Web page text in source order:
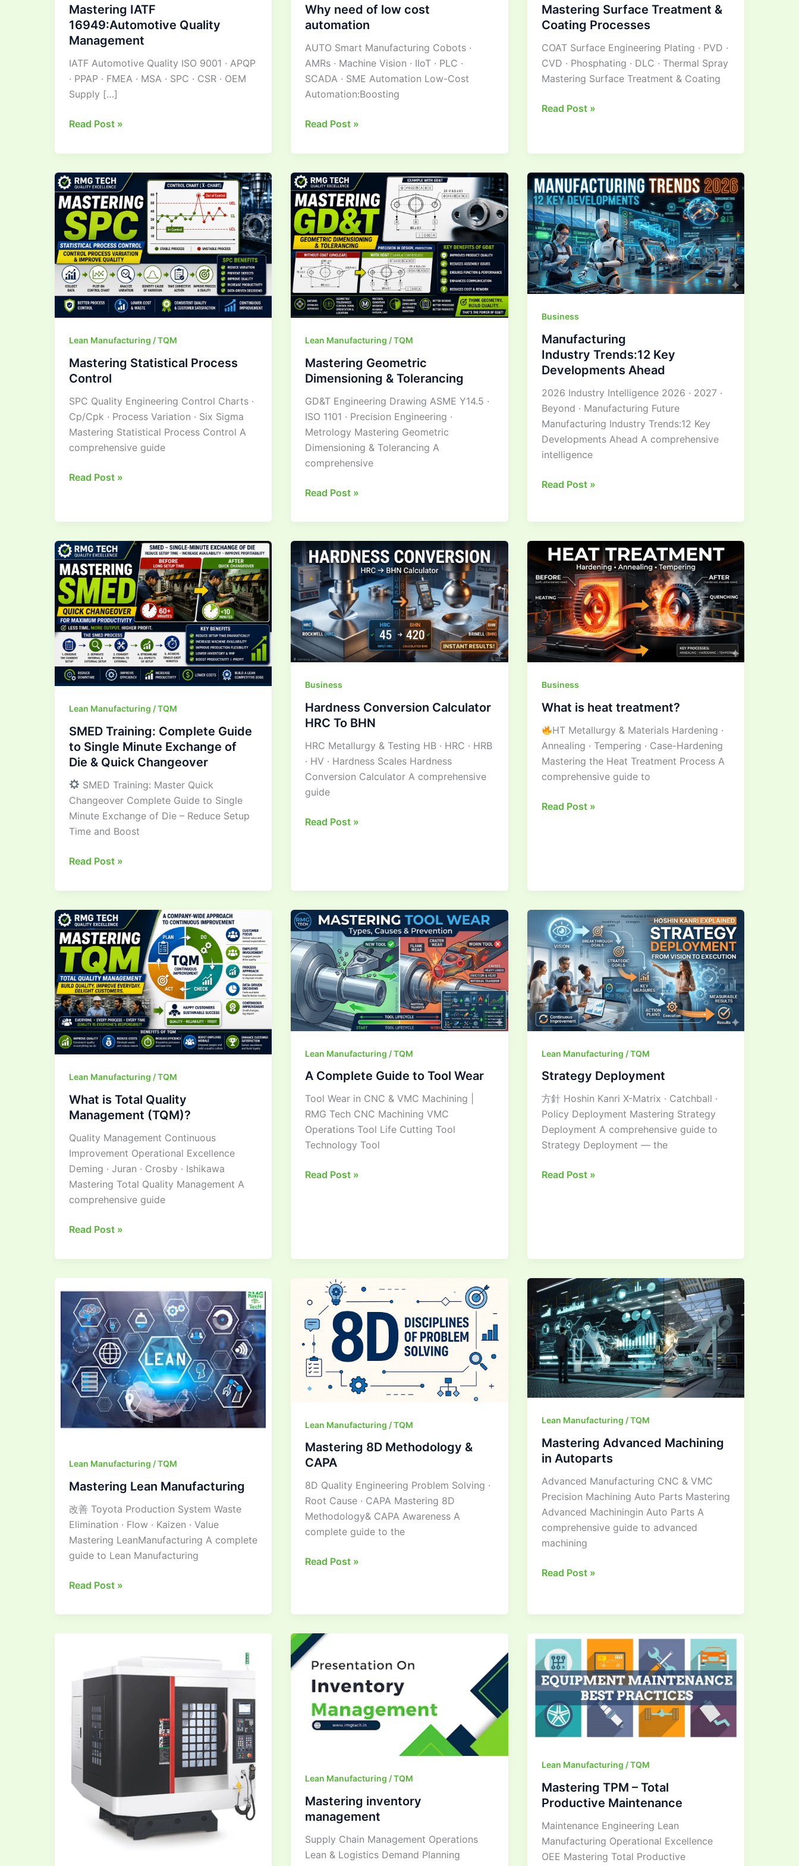
Mastering IATF
16949:Automotive Quality
Management
IATF Automotive Quality ISO 9001 · APQP
· PPAP · FMEA · MSA · SPC · CSR · OEM
Supply […]
Read Post »
Why need of low cost
automation
AUTO Smart Manufacturing Cobots ·
AMRs · Machine Vision · IIoT · PLC ·
SCADA · SME Automation Low-Cost
Automation:Boosting
Read Post »
Mastering Surface Treatment &
Coating Processes
COAT Surface Engineering Plating · PVD ·
CVD · Phosphating · DLC · Thermal Spray
Mastering Surface Treatment & Coating
Read Post »
Lean Manufacturing / TQM
Mastering Statistical Process
Control
SPC Quality Engineering Control Charts ·
Cp/Cpk · Process Variation · Six Sigma
Mastering Statistical Process Control A
comprehensive guide
Mastering Statistical
Process
Control
Read Post »
Lean Manufacturing / TQM
Mastering Geometric
Dimensioning & Tolerancing
GD&T Engineering Drawing ASME Y14.5 ·
ISO 1101 · Precision Engineering ·
Metrology Mastering Geometric
Dimensioning & Tolerancing A
comprehensive
Mastering Geometric
Dimensioning &
Tolerancing
Read Post »
Business
Manufacturing
Industry Trends:12 Key
Developments Ahead
2026 Industry Intelligence 2026 · 2027 ·
Beyond · Manufacturing Future
Manufacturing Industry Trends:12 Key
Developments Ahead A comprehensive
intelligence
Manufacturing
Industry Trends:12
Key
Developments
Ahead
Read Post »
Lean Manufacturing / TQM
SMED Training: Complete Guide
to Single Minute Exchange of
Die & Quick Changeover
SMED Training: Master Quick
Changeover Complete Guide to Single
Minute Exchange of Die – Reduce Setup
Time and Boost
SMED
Training:
Complete
Guide
to
Single
Minute
Exchange
of
Die
&
Changeover
Read Post »
Business
Hardness Conversion Calculator
HRC To BHN
HRC Metallurgy & Testing HB · HRC · HRB
· HV · Hardness Scales Hardness
Conversion Calculator A comprehensive
guide
Hardness
Conversion
Calculator
HRC
To
BHN
Read Post »
Business
What is heat treatment?
HT Metallurgy & Materials Hardening ·
Annealing · Tempering · Case-Hardening
Mastering the Heat Treatment Process A
comprehensive guide to
What
is
heat
treatment?
Read Post »
Lean Manufacturing / TQM
What is Total Quality
Management (TQM)?
Quality Management Continuous
Improvement Operational Excellence
Deming · Juran · Crosby · Ishikawa
Mastering Total Quality Management A
comprehensive guide
What
is
Total
Quality
Management
(TQM)?
Read Post »
Lean Manufacturing / TQM
A Complete Guide to Tool Wear
Tool Wear in CNC & VMC Machining |
RMG Tech CNC Machining VMC
Operations Tool Life Cutting Tool
Technology Tool
A
Complete
Guide
to
Tool
Wear
Read Post »
Lean Manufacturing / TQM
Strategy Deployment
方針 Hoshin Kanri X-Matrix · Catchball ·
Policy Deployment Mastering Strategy
Deployment A comprehensive guide to
Strategy Deployment — the
Strategy
Deployment
Read Post »
Lean Manufacturing / TQM
Mastering Lean Manufacturing
改善 Toyota Production System Waste
Elimination · Flow · Kaizen · Value
Mastering LeanManufacturing A complete
guide to Lean Manufacturing
Lean
Manufacturing
Read Post »
Lean Manufacturing / TQM
Mastering 8D Methodology &
CAPA
8D Quality Engineering Problem Solving ·
Root Cause · CAPA Mastering 8D
Methodology& CAPA Awareness A
complete guide to the
Mastering
8D
Methodology
&
CAPA
Read Post »
Lean Manufacturing / TQM
Mastering Advanced Machining
in Autoparts
Advanced Manufacturing CNC & VMC
Precision Machining Auto Parts Mastering
Advanced Machiningin Auto Parts A
comprehensive guide to advanced
machining
Mastering
Advanced
Machining
in
Autoparts
Read Post »
Training
Lean Manufacturing / TQM
Mastering inventory
management
Supply Chain Management Operations
Lean & Logistics Demand Planning
Mastering
inventory
management
Lean Manufacturing / TQM
Mastering TPM – Total
Productive Maintenance
Maintenance Engineering Lean
Manufacturing Operational Excellence
OEE Mastering Total Productive
Mastering
TPM
–
Total
Productive
Maintenance